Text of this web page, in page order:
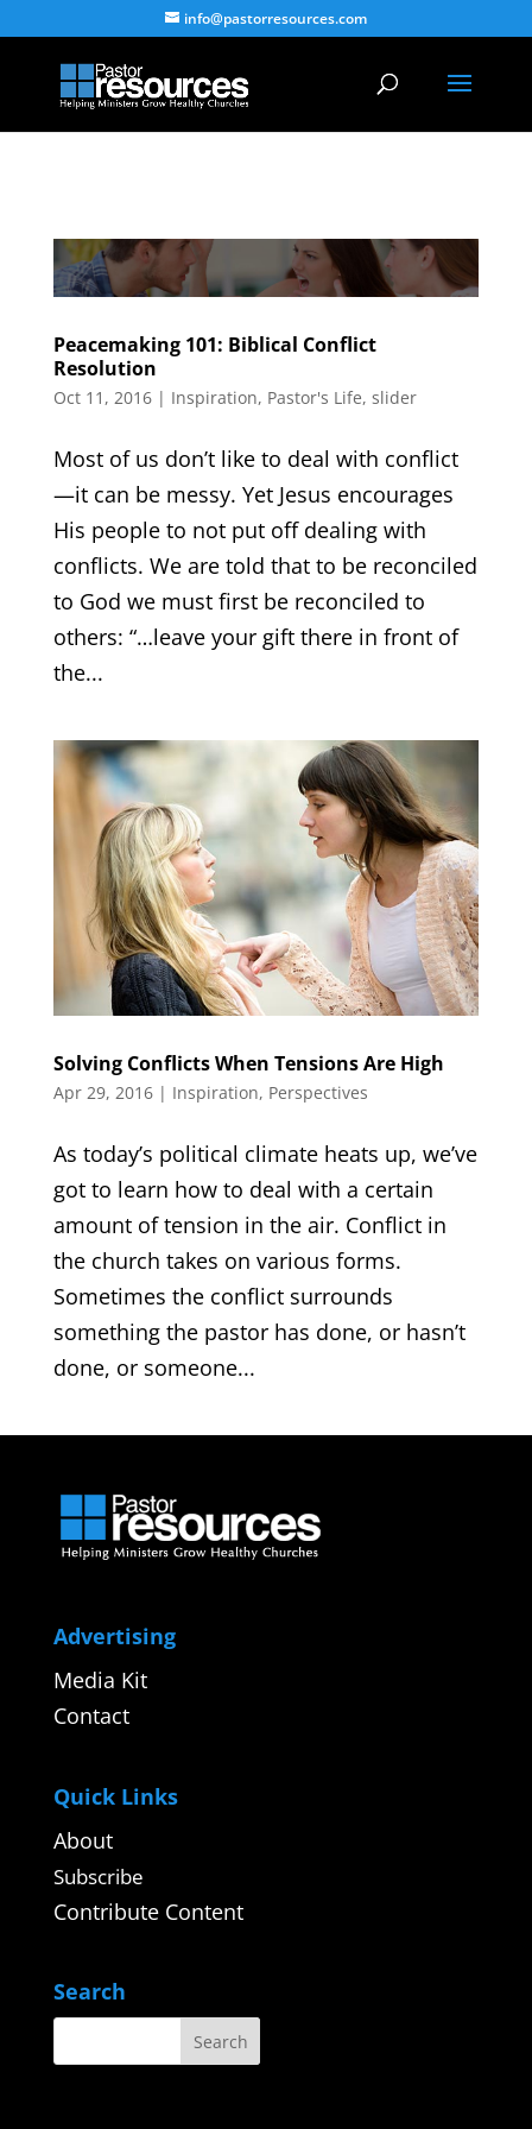
info@pastorresources.com
Peacemaking 101: Biblical Conflict
Resolution
Oct 11, 2016| Inspiration, Pastor's Life, slider
Most of us don’t like to deal with conflict
—it can be messy. Yet Jesus encourages
His people to not put off dealing with
conflicts. We are told that to be reconciled
to God we must first be reconciled to
others: “…leave your gift there in front of
the...
Solving Conflicts When Tensions Are High
Apr 29, 2016| Inspiration, Perspectives
As today’s political climate heats up, we’ve
got to learn how to deal with a certain
amount of tension in the air. Conflict in
the church takes on various forms.
Sometimes the conflict surrounds
something the pastor has done, or hasn’t
done, or someone...
Advertising
Media Kit
Contact
Quick Links
About
Subscribe
Contribute Content
Search